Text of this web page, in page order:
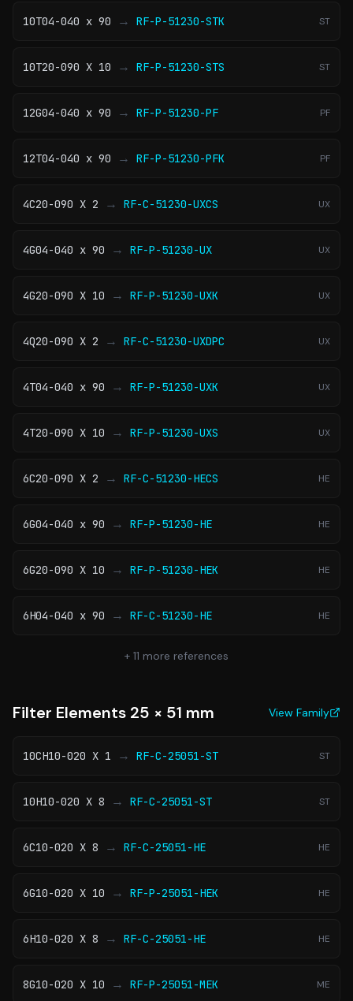
10T04-040 x 90 → RF-P-51230-STK ST
10T20-090 X 10 → RF-P-51230-STS ST
12G04-040 x 90 → RF-P-51230-PF PF
12T04-040 x 90 → RF-P-51230-PFK PF
4C20-090 X 2 → RF-C-51230-UXCS UX
4G04-040 x 90 → RF-P-51230-UX UX
4G20-090 X 10 → RF-P-51230-UXK UX
4Q20-090 X 2 → RF-C-51230-UXDPC UX
4T04-040 x 90 → RF-P-51230-UXK UX
4T20-090 X 10 → RF-P-51230-UXS UX
6C20-090 X 2 → RF-C-51230-HECS HE
6G04-040 x 90 → RF-P-51230-HE HE
6G20-090 X 10 → RF-P-51230-HEK HE
6H04-040 x 90 → RF-C-51230-HE HE
+ 11 more references
Filter Elements 25 × 51 mm View Family
10CH10-020 X 1 → RF-C-25051-ST ST
10H10-020 X 8 → RF-C-25051-ST ST
6C10-020 X 8 → RF-C-25051-HE HE
6G10-020 X 10 → RF-P-25051-HEK HE
6H10-020 X 8 → RF-C-25051-HE HE
8G10-020 X 10 → RF-P-25051-MEK ME